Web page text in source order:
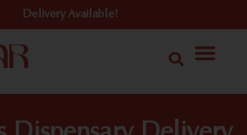
Delivery Available!